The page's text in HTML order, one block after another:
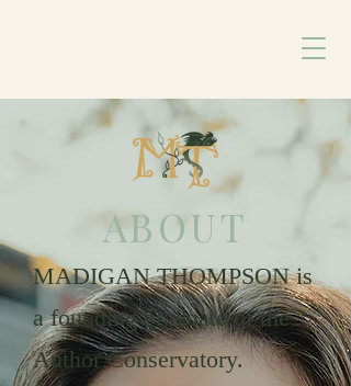
ABOUT
MADIGAN THOMPSON is
a founding graduate of the
Author Conservatory.